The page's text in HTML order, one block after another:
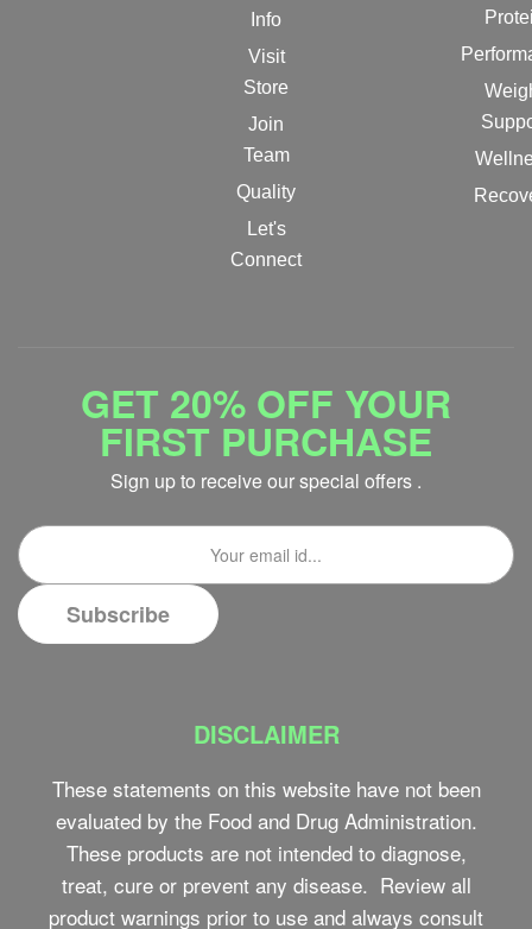
Info
Visit
Store
Join
Team
Quality
Let's
Connect
GET 20% OFF YOUR
FIRST PURCHASE
Sign up to receive our special offers .
DISCLAIMER
These statements on this website have not been
evaluated by the Food and Drug Administration.
These products are not intended to diagnose,
treat, cure or prevent any disease. Review all
product warnings prior to use and always consult